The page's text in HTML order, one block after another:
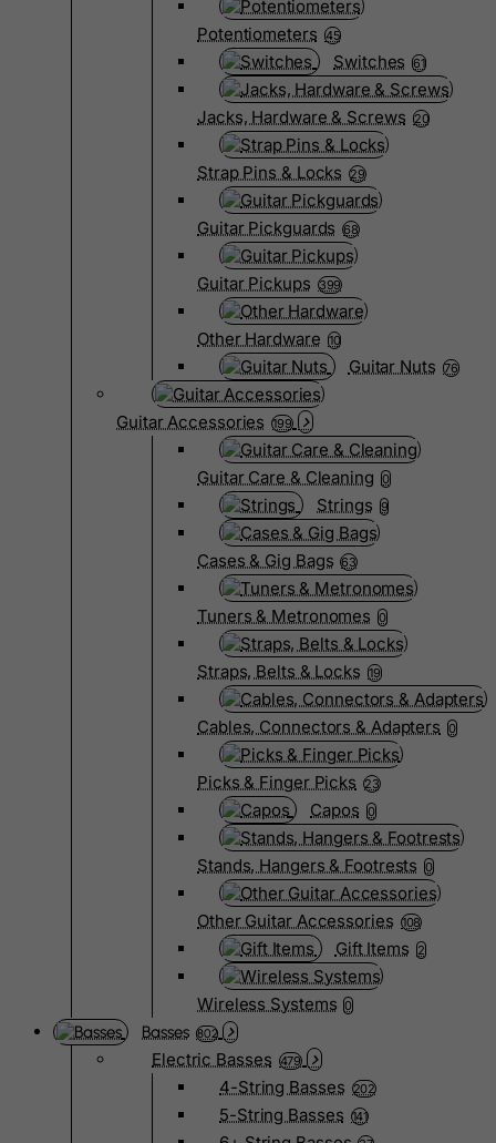
Potentiometers 45
Switches 61
Jacks, Hardware & Screws 20
Strap Pins & Locks 29
Guitar Pickguards 68
Guitar Pickups 399
Other Hardware 10
Guitar Nuts 76
Guitar Accessories 199
Guitar Care & Cleaning 0
Strings 9
Cases & Gig Bags 63
Tuners & Metronomes 0
Straps, Belts & Locks 19
Cables, Connectors & Adapters 0
Picks & Finger Picks 23
Capos 0
Stands, Hangers & Footrests 0
Other Guitar Accessories 108
Gift Items 2
Wireless Systems 0
Basses 802
Electric Basses 479
4-String Basses 202
5-String Basses 141